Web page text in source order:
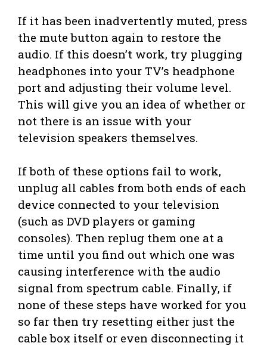
If it has been inadvertently muted, press
the mute button again to restore the
audio. If this doesn’t work, try plugging
headphones into your TV’s headphone
port and adjusting their volume level.
This will give you an idea of whether or
not there is an issue with your
television speakers themselves.
If both of these options fail to work,
unplug all cables from both ends of each
device connected to your television
(such as DVD players or gaming
consoles). Then replug them one at a
time until you find out which one was
causing interference with the audio
signal from spectrum cable. Finally, if
none of these steps have worked for you
so far then try resetting either just the
cable box itself or even disconnecting it